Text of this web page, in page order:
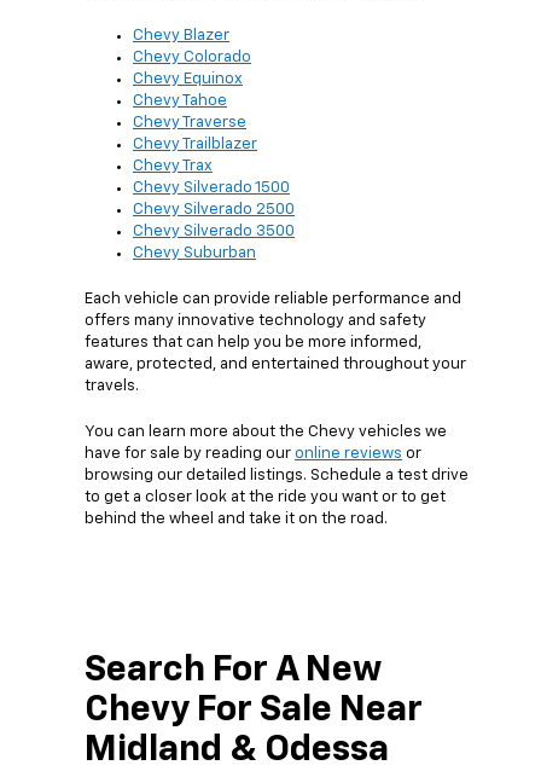
Chevy Blazer
Chevy Colorado
Chevy Equinox
Chevy Tahoe
Chevy Traverse
Chevy Trailblazer
Chevy Trax
Chevy Silverado 1500
Chevy Silverado 2500
Chevy Silverado 3500
Chevy Suburban
Each vehicle can provide reliable performance and
offers many innovative technology and safety
features that can help you be more informed,
aware, protected, and entertained throughout your
travels.
You can learn more about the Chevy vehicles we
have for sale by reading our online reviews or
browsing our detailed listings. Schedule a test drive
to get a closer look at the ride you want or to get
behind the wheel and take it on the road.
Search For A New
Chevy For Sale Near
Midland & Odessa